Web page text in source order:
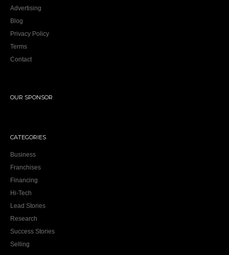
Advertising
Blog
Privacy Policy
Terms
Contact
OUR SPONSOR
CATEGORIES
Business
Franchises
Financing
Hi-Tech
Lead Stories
Research
Success Stories
Selling